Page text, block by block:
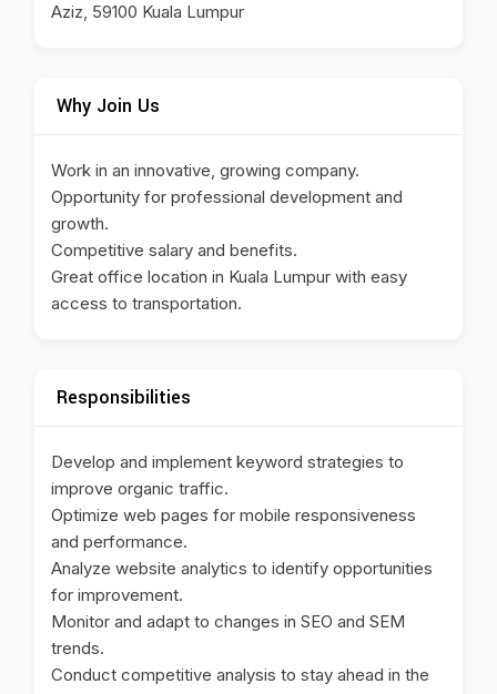
Aziz, 59100 Kuala Lumpur
Why Join Us
Work in an innovative, growing company.
Opportunity for professional development and
growth.
Competitive salary and benefits.
Great office location in Kuala Lumpur with easy
access to transportation.
Responsibilities
Develop and implement keyword strategies to
improve organic traffic.
Optimize web pages for mobile responsiveness
and performance.
Analyze website analytics to identify opportunities
for improvement.
Monitor and adapt to changes in SEO and SEM
trends.
Conduct competitive analysis to stay ahead in the